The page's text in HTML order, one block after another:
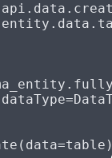
dataType=
data=